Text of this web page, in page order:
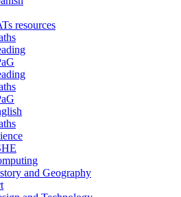
resources
and Geography